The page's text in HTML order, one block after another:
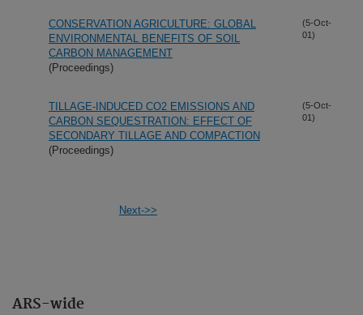
ARS-wide
CONSERVATION AGRICULTURE: GLOBAL
ENVIRONMENTAL BENEFITS OF SOIL
CARBON MANAGEMENT
(Proceedings)
(5-Oct-
01)
TILLAGE-INDUCED CO2 EMISSIONS AND
CARBON SEQUESTRATION: EFFECT OF
SECONDARY TILLAGE AND COMPACTION
(Proceedings)
(5-Oct-
01)
Next->>